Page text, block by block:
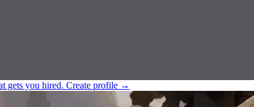
gets you hired. Create profile →